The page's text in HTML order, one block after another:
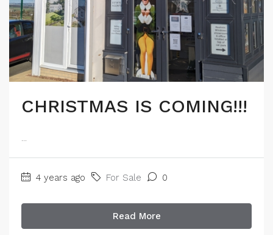
CHRISTMAS IS COMING!!!
...
4 years ago For Sale 0
Read More